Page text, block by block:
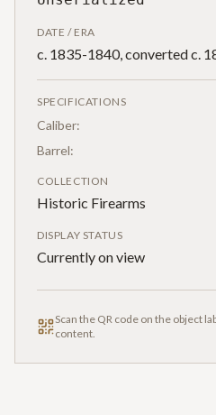
DATE / ERA
c. 1835-1840, converted c.
SPECIFICATIONS
Caliber:
Barrel:
COLLECTION
Historic Firearms
DISPLAY STATUS
Currently on view
Scan the QR code on the object
content.